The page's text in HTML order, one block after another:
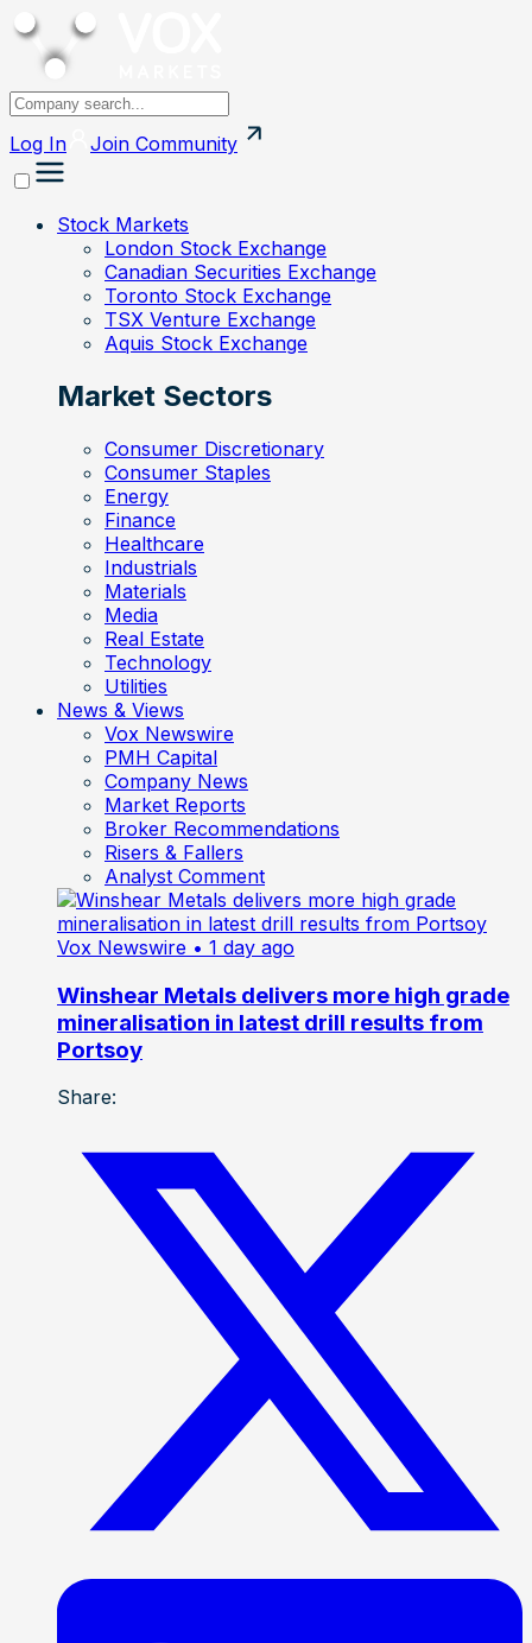
Log In Join Community
Stock Markets
London Stock Exchange
Canadian Securities Exchange
Toronto Stock Exchange
TSX Venture Exchange
Aquis Stock Exchange
Market Sectors
Consumer Discretionary
Consumer Staples
Energy
Finance
Healthcare
Industrials
Materials
Media
Real Estate
Technology
Utilities
News & Views
Vox Newswire
PMH Capital
Company News
Market Reports
Broker Recommendations
Risers & Fallers
Analyst Comment
Vox Newswire • 1 day ago
Winshear Metals delivers more high grade
mineralisation in latest drill results from
Portsoy
Share: